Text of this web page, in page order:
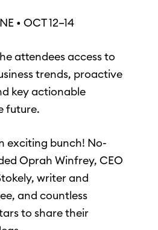
• OCT 12–14
attendees access to
trends, proactive
key actionable
future.
exciting bunch! No-
Oprah Winfrey, CEO
writer and
and countless
to share their